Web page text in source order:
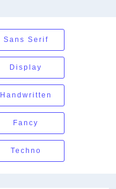
Sans Serif
Display
Handwritten
Fancy
Techno